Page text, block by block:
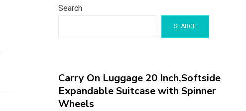
Search
SEARCH
Carry On Luggage 20 Inch,Softside
Expandable Suitcase with Spinner
Wheels